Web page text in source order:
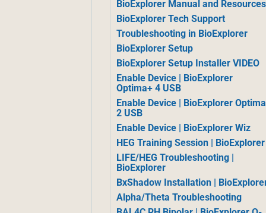
BioExplorer Manual and Resources
BioExplorer Tech Support
Troubleshooting in BioExplorer
BioExplorer Setup
BioExplorer Setup Installer VIDEO
Enable Device | BioExplorer
Optima+ 4 USB
Enable Device | BioExplorer Optima
2 USB
Enable Device | BioExplorer Wiz
HEG Training Session | BioExplorer
LIFE/HEG Troubleshooting |
BioExplorer
BxShadow Installation |
Alpha/Theta Troubleshooting